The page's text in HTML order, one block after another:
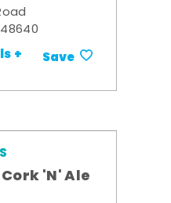
+ Save
'N' Ale